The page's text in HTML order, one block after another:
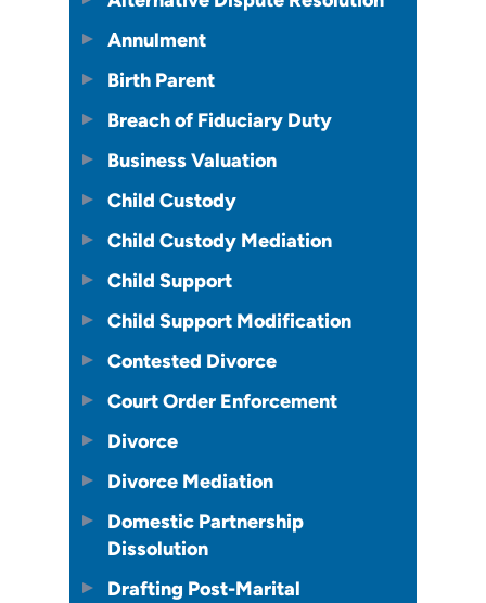
Annulment
Birth Parent
Breach of Fiduciary Duty
Business Valuation
Child Custody
Child Custody Mediation
Child Support
Child Support Modification
Contested Divorce
Court Order Enforcement
Divorce
Divorce Mediation
Domestic Partnership
Dissolution
Drafting Post-Marital